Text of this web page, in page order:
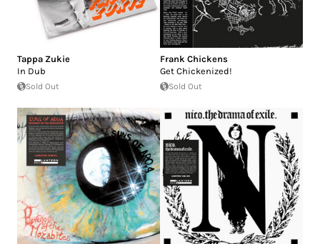
Tappa Zukie
In Dub
Sold Out
Frank Chickens
Get Chickenized!
Sold Out